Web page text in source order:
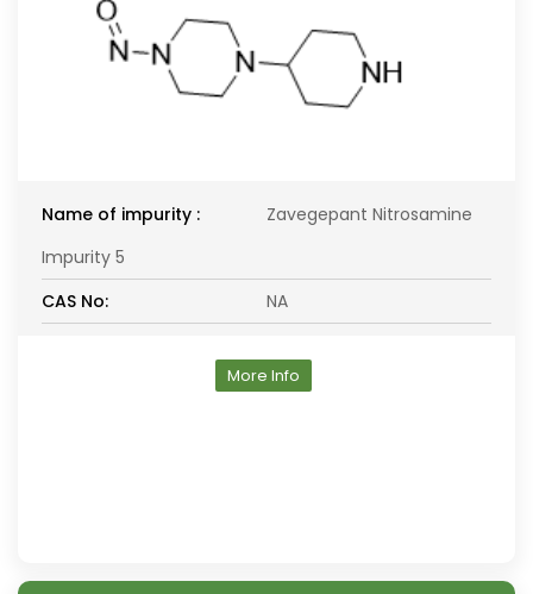
Name of impurity :
Zavegepant Nitrosamine
Impurity 5
CAS No:
NA
More Info